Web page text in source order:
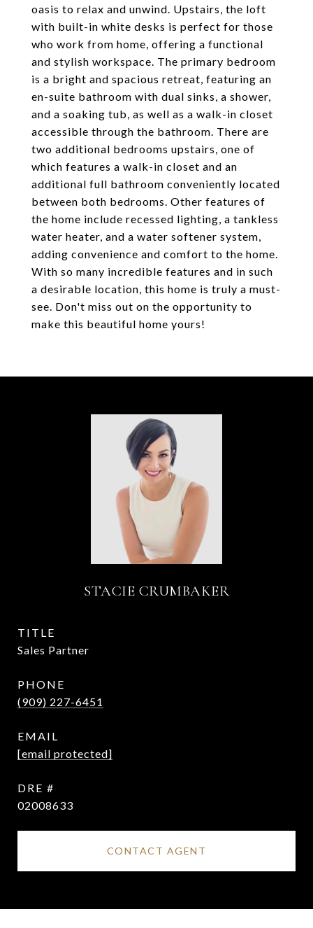
oasis to relax and unwind. Upstairs, the loft
with built-in white desks is perfect for those
who work from home, offering a functional
and stylish workspace. The primary bedroom
is a bright and spacious retreat, featuring an
en-suite bathroom with dual sinks, a shower,
and a soaking tub, as well as a walk-in closet
accessible through the bathroom. There are
two additional bedrooms upstairs, one of
which features a walk-in closet and an
additional full bathroom conveniently located
between both bedrooms. Other features of
the home include recessed lighting, a tankless
water heater, and a water softener system,
adding convenience and comfort to the home.
With so many incredible features and in such
a desirable location, this home is truly a must-
see. Don't miss out on the opportunity to
make this beautiful home yours!
STACIE CRUMBAKER
TITLE
Sales Partner
PHONE
(909) 227-6451
EMAIL
[email protected]
DRE #
02008633
CONTACT AGENT